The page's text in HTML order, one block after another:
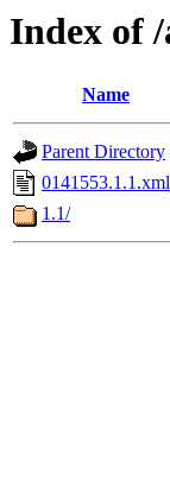
Index of /
Name
Parent Directory
0141553.1.1.xml
1.1/